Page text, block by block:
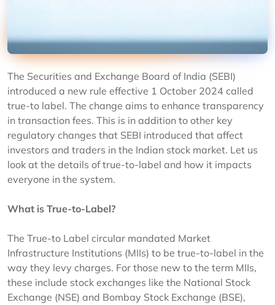
The Securities and Exchange Board of India (SEBI)
introduced a new rule effective 1 October 2024 called
true-to label. The change aims to enhance transparency
in transaction fees. This is in addition to other key
regulatory changes that SEBI introduced that affect
investors and traders in the Indian stock market. Let us
look at the details of true-to-label and how it impacts
everyone in the system.
What is True-to-Label?
The True-to Label circular mandated Market
Infrastructure Institutions (MIIs) to be true-to-label in the
way they levy charges. For those new to the term MIIs,
these include stock exchanges like the National Stock
Exchange (NSE) and Bombay Stock Exchange (BSE),